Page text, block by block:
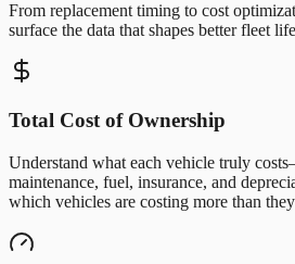
From replacement timing to cost
surface the data that shapes better fleet
Total Cost of Ownership
Understand what each vehicle truly
maintenance, fuel, insurance, and
which vehicles are costing more than